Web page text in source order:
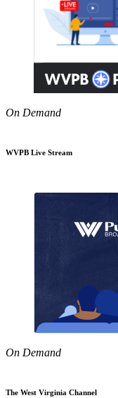
On Demand
WVPB Live Stream
On Demand
The West Virginia Channel